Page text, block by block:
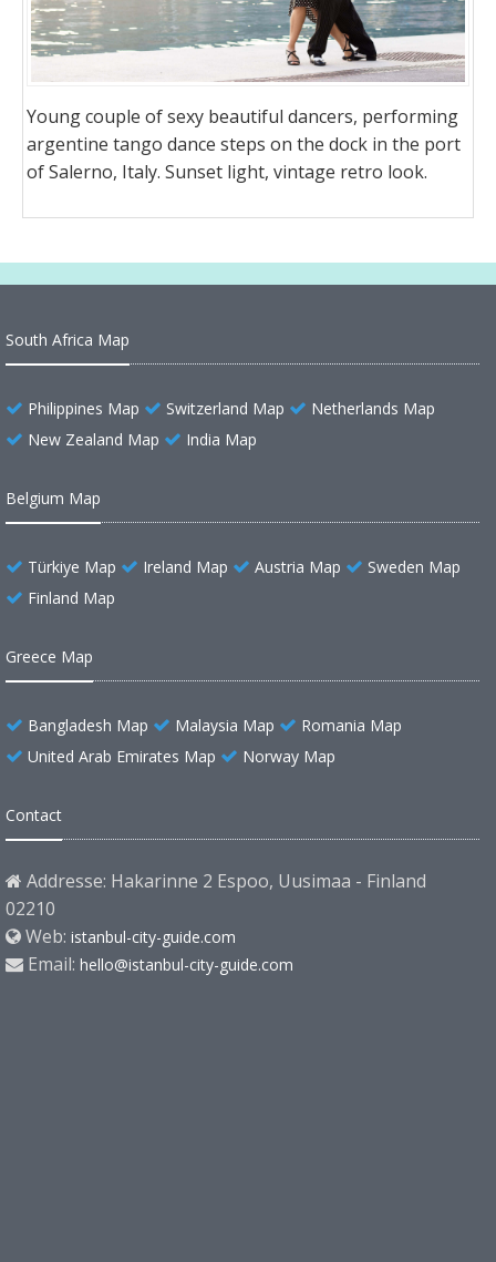
Young couple of sexy beautiful dancers, performing
argentine tango dance steps on the dock in the port
of Salerno, Italy. Sunset light, vintage retro look.
South Africa Map
Philippines Map Switzerland Map
Netherlands Map
New Zealand Map
India Map
Belgium Map
Türkiye Map Ireland Map Austria Map
Sweden Map
Finland Map
Greece Map
Bangladesh Map Malaysia Map
Romania Map
United Arab Emirates Map
Norway Map
Contact
Addresse: Hakarinne 2 Espoo, Uusimaa - Finland
02210
Web: istanbul-city-guide.com
Email: hello@istanbul-city-guide.com